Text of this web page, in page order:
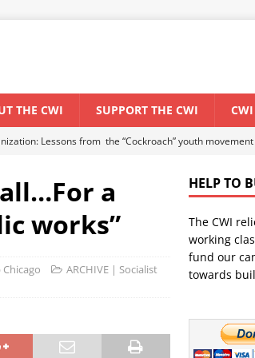
THE CWI SUPPORT THE CWI CWI
Lessons from the “Cockroach” youth
WORLD ECONOMY
of a major economic crisis
SENEGAL
El Niño threat UNCATEGORIZED
a
works”
ARCHIVE | Socialist
HELP TO
The CWI
working
fund our
towards